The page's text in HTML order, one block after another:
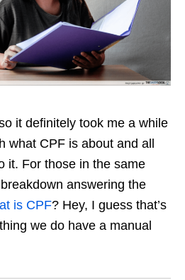
it definitely took me a while
what CPF is about and all
it. For those in the same
answering the
is CPF? Hey, I guess that’s
we do have a manual